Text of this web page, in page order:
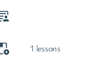
1 lessons